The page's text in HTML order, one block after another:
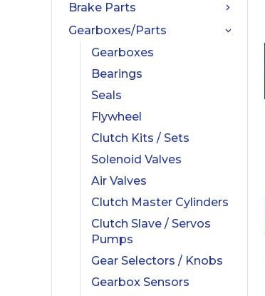
Brake Parts
Gearboxes/Parts
Gearboxes
Bearings
Seals
Flywheel
Clutch Kits / Sets
Solenoid Valves
Air Valves
Clutch Master Cylinders
Clutch Slave / Servos
Pumps
Gear Selectors / Knobs
Gearbox Sensors